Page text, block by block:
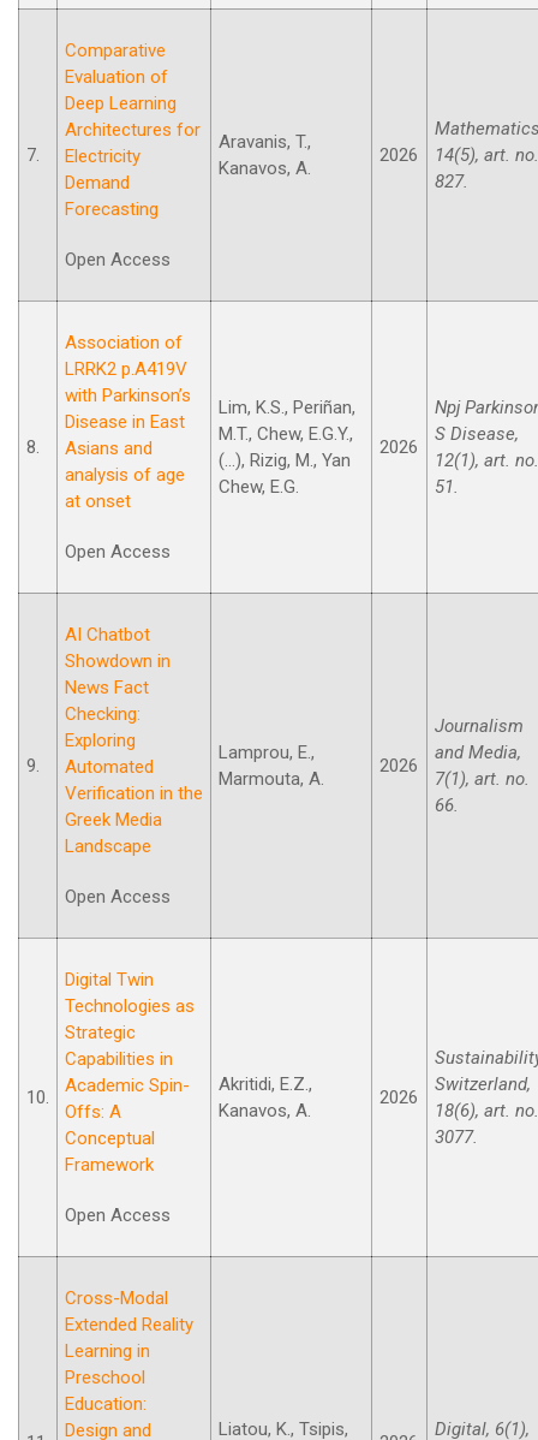
7.
Comparative
Evaluation of
Deep Learning
Architectures for
Electricity
Demand
Forecasting
Open Access
Aravanis, T.,
Kanavos, A.
2026
14(5), art. no.
827.
8.
Association of
LRRK2 p.A419V
with Parkinson’s
Disease in East
Asians and
analysis of age
at onset
Open Access
Lim, K.S., Periñan,
M.T., Chew, E.G.Y.,
(...), Rizig, M., Yan
Chew, E.G.
2026
Npj
S Disease,
12(1), art. no.
51.
9.
AI Chatbot
Showdown in
News Fact
Checking:
Exploring
Automated
Verification in the
Greek Media
Landscape
Open Access
Lamprou, E.,
Marmouta, A.
2026
Journalism
and Media,
7(1), art. no.
66.
10.
Digital Twin
Technologies as
Strategic
Capabilities in
Academic Spin-
Offs: A
Conceptual
Framework
Open Access
Akritidi, E.Z.,
Kanavos, A.
2026
Switzerland,
18(6), art. no.
3077.
Cross-Modal
Extended Reality
Learning in
Preschool
Education:
Design and
Liatou, K., Tsipis,
Digital, 6(1),